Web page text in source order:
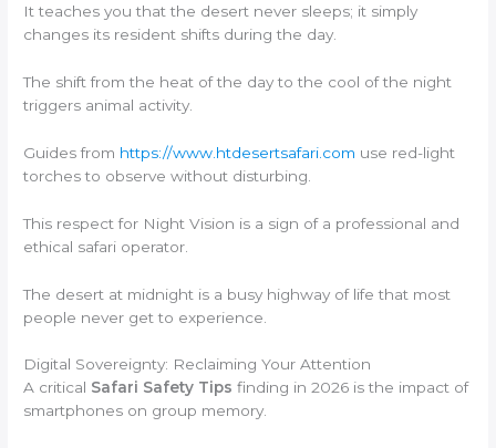
It teaches you that the desert never sleeps; it simply
changes its resident shifts during the day.
The shift from the heat of the day to the cool of the night
triggers animal activity.
Guides from https://www.htdesertsafari.com use red-light
torches to observe without disturbing.
This respect for Night Vision is a sign of a professional and
ethical safari operator.
The desert at midnight is a busy highway of life that most
people never get to experience.
Digital Sovereignty: Reclaiming Your Attention
A critical Safari Safety Tips finding in 2026 is the impact of
smartphones on group memory.